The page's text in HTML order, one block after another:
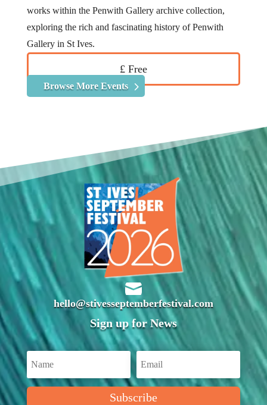
works within the Penwith Gallery archive collection,
exploring the rich and fascinating history of Penwith
Gallery in St Ives.
£ Free
Browse More Events

hello@stivesseptemberfestival.com
Sign up for News
Subscribe